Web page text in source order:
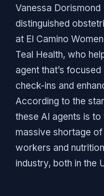
Vanessa Dorismond
distinguished
at El Camino
Teal Health, who
agent that’s
check-ins and
According to the
these AI agents is
massive shortage
workers and
industry, both in the